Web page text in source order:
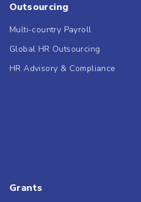
Outsourcing
Multi-country Payroll
Global HR Outsourcing
HR Advisory & Compliance
Grants